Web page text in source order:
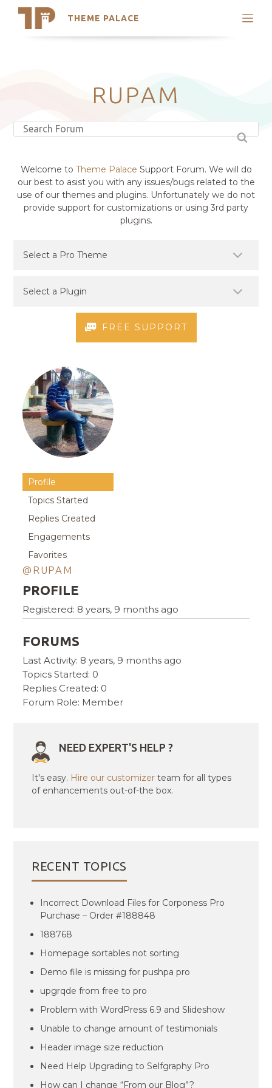
THEME PALACE
Search
Latest Themes
Trending ThemesRUPAM
Welcome to Theme Palace Support Forum. We will do
our best to asist you with any issues/bugs related to the
use of our themes and plugins. Unfortunately we do not
provide support for customizations or using 3rd party
plugins.
FREE SUPPORT
Profile
Topics Started
Replies Created
Engagements
Favorites
@RUPAM
PROFILE
Registered: 8 years, 9 months ago
FORUMS
Last Activity: 8 years, 9 months ago
Topics Started: 0
Replies Created: 0
Forum Role: Member
NEED EXPERT'S HELP ?
It's easy. Hire our customizer team for all types
of enhancements out-of-the box.
RECENT TOPICS
Incorrect Download Files for Corponess Pro
Purchase – Order #188848
188768
Homepage sortables not sorting
Demo file is missing for pushpa pro
upgrqde from free to pro
Problem with WordPress 6.9 and Slideshow
Unable to change amount of testimonials
Header image size reduction
Need Help Upgrading to Selfgraphy Pro
How can I change “From our Blog”?